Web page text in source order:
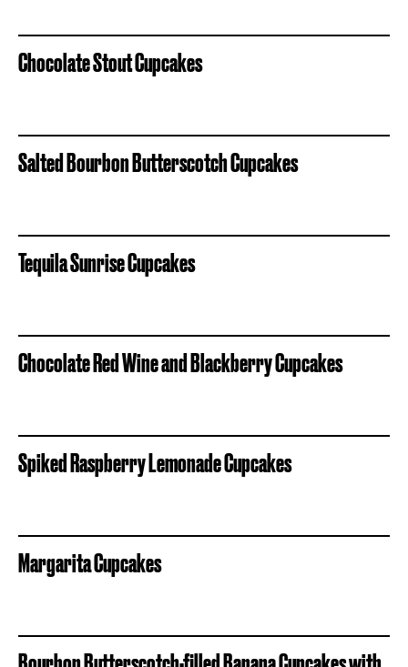
Chocolate Stout Cupcakes
Salted Bourbon Butterscotch Cupcakes
Tequila Sunrise Cupcakes
Chocolate Red Wine and Blackberry Cupcakes
Spiked Raspberry Lemonade Cupcakes
Margarita Cupcakes